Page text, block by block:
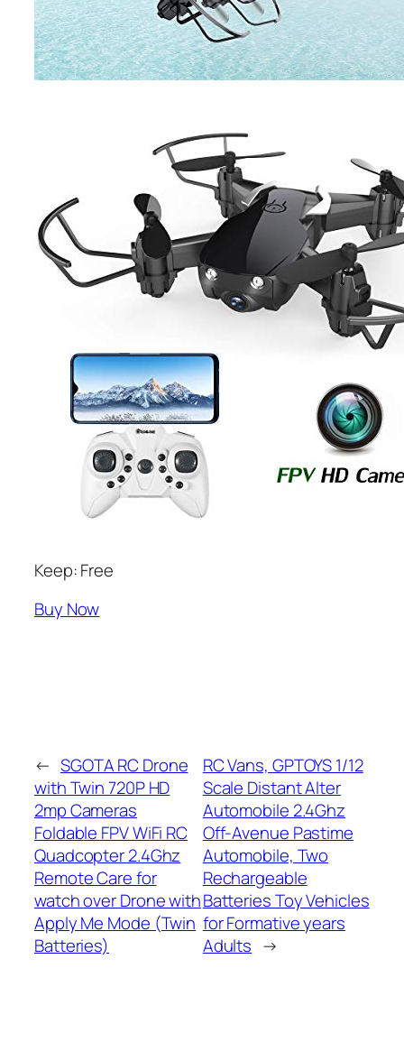
Keep: Free
Buy Now
← SGOTA RC Drone
with Twin 720P HD
2mp Cameras
Foldable FPV WiFi RC
Quadcopter 2.4Ghz
Remote Care for
watch over Drone with
Apply Me Mode (Twin
Batteries)
RC Vans, GPTOYS 1/12
Scale Distant Alter
Automobile 2.4Ghz
Off-Avenue Pastime
Automobile, Two
Rechargeable
Batteries Toy Vehicles
for Formative years
Adults →